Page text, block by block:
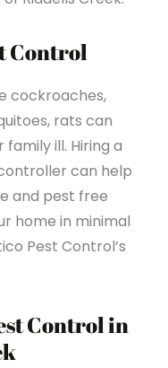
Control
cockroaches,
rats can
ill. Hiring a
can help
and pest free
home in minimal
Pest Control’s
Control in